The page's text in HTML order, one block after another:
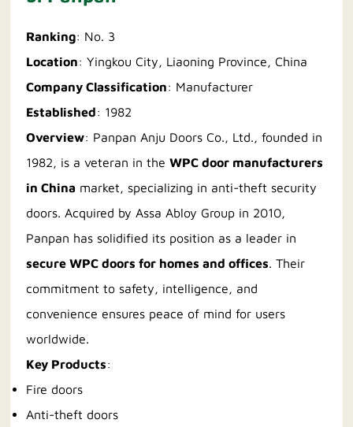
Ranking: No. 3
Location: Yingkou City, Liaoning Province, China
Company Classification: Manufacturer
Established: 1982
Overview: Panpan Anju Doors Co., Ltd., founded in
1982, is a veteran in theWPC door manufacturers
in China market, specializing in anti-theft security
doors. Acquired by Assa Abloy Group in 2010,
Panpan has solidified its position as a leader in
secure WPC doors for homes and offices. Their
commitment to safety, intelligence, and
convenience ensures peace of mind for users
worldwide.
Key Products:
Fire doors
Anti-theft doors